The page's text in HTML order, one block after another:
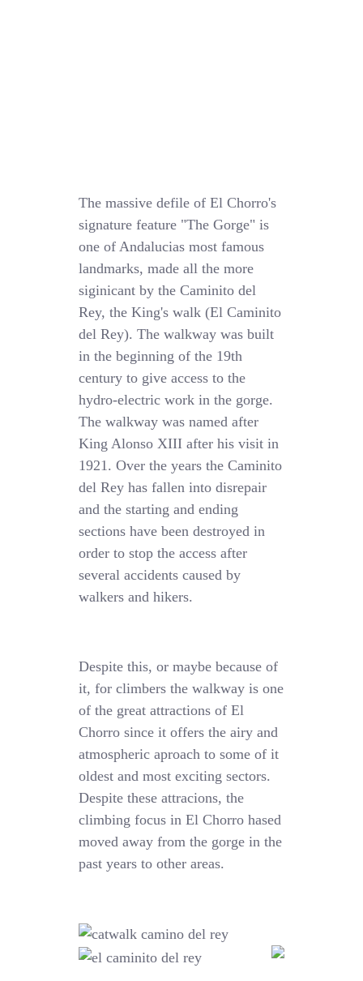
The massive defile of El Chorro's
signature feature "The Gorge" is
one of Andalucias most famous
landmarks, made all the more
siginicant by the Caminito del
Rey, the King's walk (El Caminito
del Rey). The walkway was built
in the beginning of the 19th
century to give access to the
hydro-electric work in the gorge.
The walkway was named after
King Alonso XIII after his visit in
1921. Over the years the Caminito
del Rey has fallen into disrepair
and the starting and ending
sections have been destroyed in
order to stop the access after
several accidents caused by
walkers and hikers.
Despite this, or maybe because of
it, for climbers the walkway is one
of the great attractions of El
Chorro since it offers the airy and
atmospheric aproach to some of it
oldest and most exciting sectors.
Despite these attracions, the
climbing focus in El Chorro hased
moved away from the gorge in the
past years to other areas.